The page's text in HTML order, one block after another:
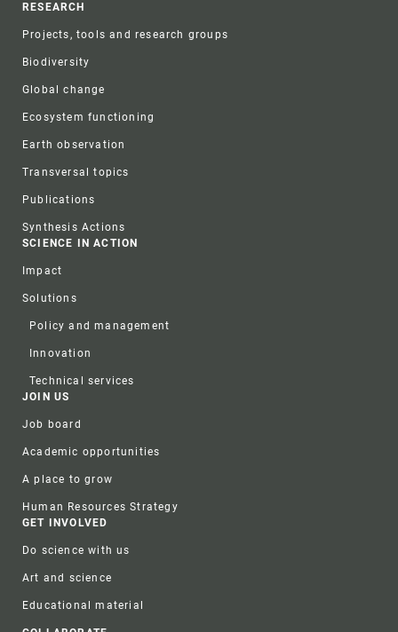
RESEARCH
Projects, tools and research groups
Biodiversity
Global change
Ecosystem functioning
Earth observation
Transversal topics
Publications
Synthesis Actions
SCIENCE IN ACTION
Impact
Solutions
Policy and management
Innovation
Technical services
JOIN US
Job board
Academic opportunities
A place to grow
Human Resources Strategy
GET INVOLVED
Do science with us
Art and science
Educational material